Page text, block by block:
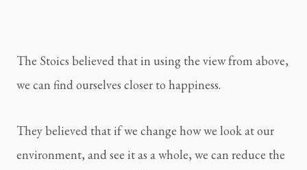
The Stoics believed that in using the view from above,
we can find ourselves closer to happiness.
They believed that if we change how we look at our
environment, and see it as a whole, we can reduce the